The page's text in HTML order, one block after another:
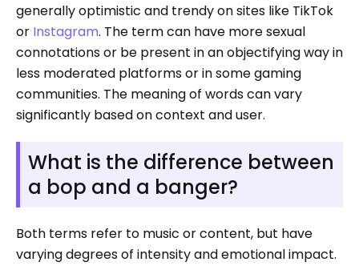
generally optimistic and trendy on sites like TikTok
or Instagram. The term can have more sexual
connotations or be present in an objectifying way in
less moderated platforms or in some gaming
communities. The meaning of words can vary
significantly based on context and user.
What is the difference between
a bop and a banger?
Both terms refer to music or content, but have
varying degrees of intensity and emotional impact.